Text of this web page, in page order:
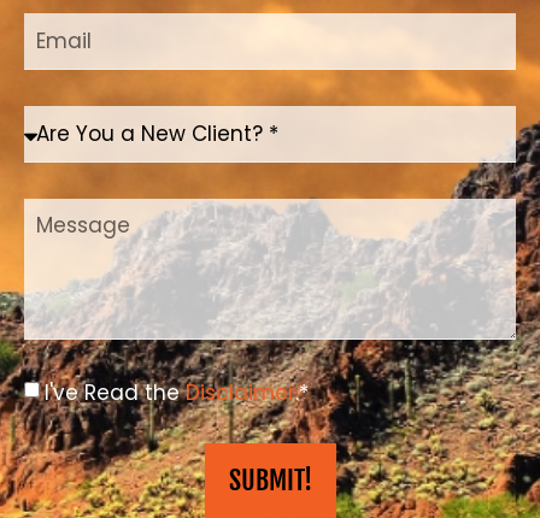
I've Read theDisclaimer.*
SUBMIT!